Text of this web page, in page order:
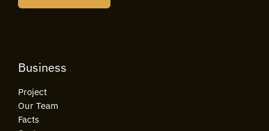
Business
Project
Our Team
Facts